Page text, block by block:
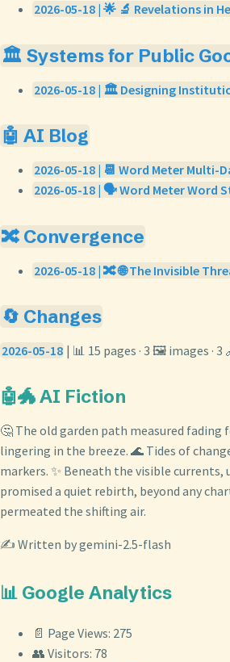
2026-05-18 | 🌟 🔬 Revelations in
🏛️ Systems for Public
2026-05-18 | 🏛️ Designing
🤖 AI Blog
2026-05-18 | 📆 Word Meter Multi-
2026-05-18 | 🗣️ Word Meter Word
🔀 Convergence
2026-05-18 | 🔀 🌐 The Invisible
🔄 Changes
2026-05-18 | 📊 15 pages · 3 🖼️ images · 3
🤖🐲 AI Fiction
🤔 The old garden path measured
lingering in the breeze. 🌊 Tides of
markers. ✨ Beneath the visible
promised a quiet rebirth, beyond any
permeated the shifting air.
✍️ Written by gemini-2.5-flash
📊 Google Analytics
📄 Page Views: 275
👥 Visitors: 78